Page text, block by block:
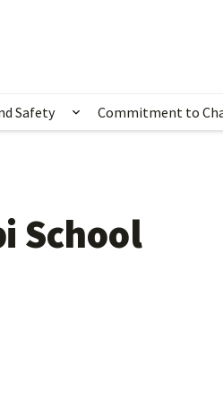
for Campus Resources
Safety Show submenu for
Commitment to
School